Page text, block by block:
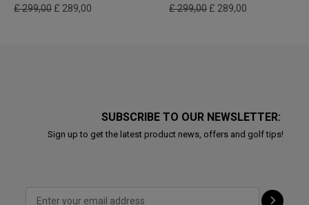
£ 299,00 £ 289,00 £ 299,00 £ 289,00
SUBSCRIBE TO OUR NEWSLETTER:
Sign up to get the latest product news, offers and golf tips!